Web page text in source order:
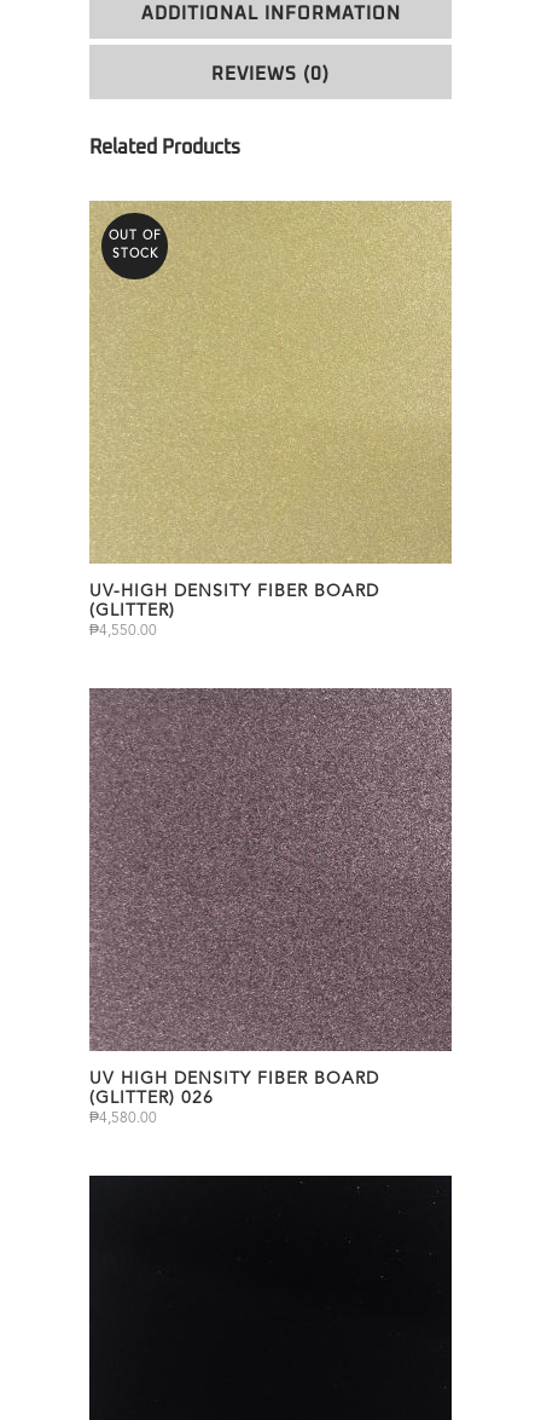
ADDITIONAL INFORMATION
REVIEWS (0)
OUT OF
STOCK
UV-HIGH DENSITY FIBER BOARD
(GLITTER)
₱4,550.00
UV HIGH DENSITY FIBER BOARD
(GLITTER) 026
₱4,580.00